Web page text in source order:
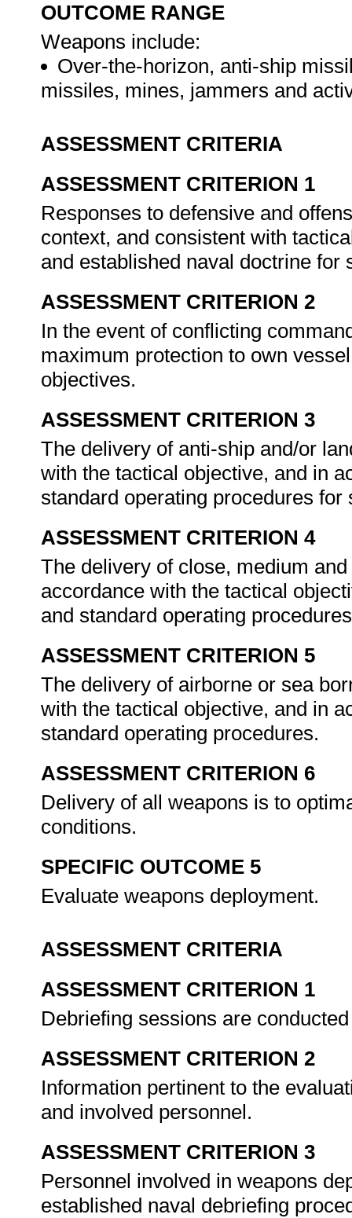
OUTCOME RANGE
Weapons include:
Over-the-horizon, anti-ship
missiles, mines, jammers and
ASSESSMENT CRITERIA
ASSESSMENT CRITERION 1
Responses to defensive and
context, and consistent with
and established naval doctrine
ASSESSMENT CRITERION 2
In the event of conflicting
maximum protection to own
objectives.
ASSESSMENT CRITERION 3
The delivery of anti-ship and/or
with the tactical objective, and in
standard operating procedures
ASSESSMENT CRITERION 4
The delivery of close, medium
accordance with the tactical
and standard operating
ASSESSMENT CRITERION 5
The delivery of airborne or sea
with the tactical objective, and in
standard operating procedures.
ASSESSMENT CRITERION 6
Delivery of all weapons is to
conditions.
SPECIFIC OUTCOME 5
Evaluate weapons deployment.
ASSESSMENT CRITERIA
ASSESSMENT CRITERION 1
Debriefing sessions are
ASSESSMENT CRITERION 2
Information pertinent to the
and involved personnel.
ASSESSMENT CRITERION 3
Personnel involved in weapons
established naval debriefing